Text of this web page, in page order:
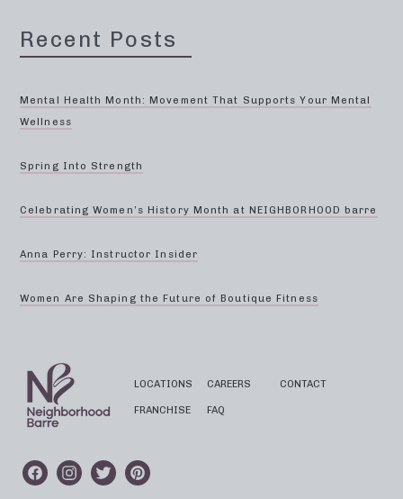
Recent Posts
Mental Health Month: Movement That Supports Your Mental
Wellness
Spring Into Strength
Celebrating Women’s History Month at NEIGHBORHOOD barre
Anna Perry: Instructor Insider
Women Are Shaping the Future of Boutique Fitness
LOCATIONS
FRANCHISE
CAREERS
FAQ
CONTACT